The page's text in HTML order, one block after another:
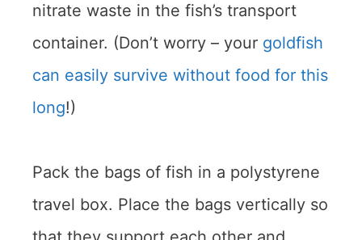
nitrate waste in the fish’s transport
container. (Don’t worry – your goldfish
can easily survive without food for this
long!)
Pack the bags of fish in a polystyrene
travel box. Place the bags vertically so